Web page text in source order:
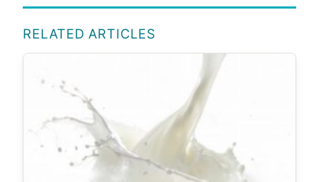
RELATED ARTICLES